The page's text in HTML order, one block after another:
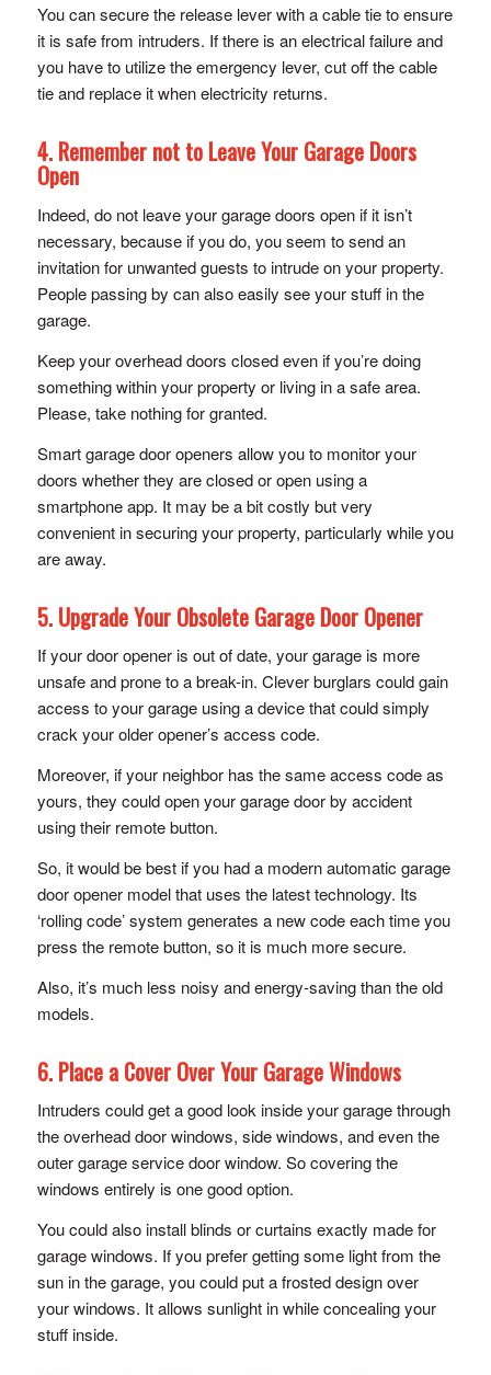
You can secure the release lever with a cable tie to ensure
it is safe from intruders. If there is an electrical failure and
you have to utilize the emergency lever, cut off the cable
tie and replace it when electricity returns.
4. Remember not to Leave Your Garage Doors
Open
Indeed, do not leave your garage doors open if it isn’t
necessary, because if you do, you seem to send an
invitation for unwanted guests to intrude on your property.
People passing by can also easily see your stuff in the
garage.
Keep your overhead doors closed even if you’re doing
something within your property or living in a safe area.
Please, take nothing for granted.
Smart garage door openers allow you to monitor your
doors whether they are closed or open using a
smartphone app. It may be a bit costly but very
convenient in securing your property, particularly while you
are away.
5. Upgrade Your Obsolete Garage Door Opener
If your door opener is out of date, your garage is more
unsafe and prone to a break-in. Clever burglars could gain
access to your garage using a device that could simply
crack your older opener’s access code.
Moreover, if your neighbor has the same access code as
yours, they could open your garage door by accident
using their remote button.
So, it would be best if you had a modern automatic garage
door opener model that uses the latest technology. Its
‘rolling code’ system generates a new code each time you
press the remote button, so it is much more secure.
Also, it’s much less noisy and energy-saving than the old
models.
6. Place a Cover Over Your Garage Windows
Intruders could get a good look inside your garage through
the overhead door windows, side windows, and even the
outer garage service door window. So covering the
windows entirely is one good option.
You could also install blinds or curtains exactly made for
garage windows. If you prefer getting some light from the
sun in the garage, you could put a frosted design over
your windows. It allows sunlight in while concealing your
stuff inside.